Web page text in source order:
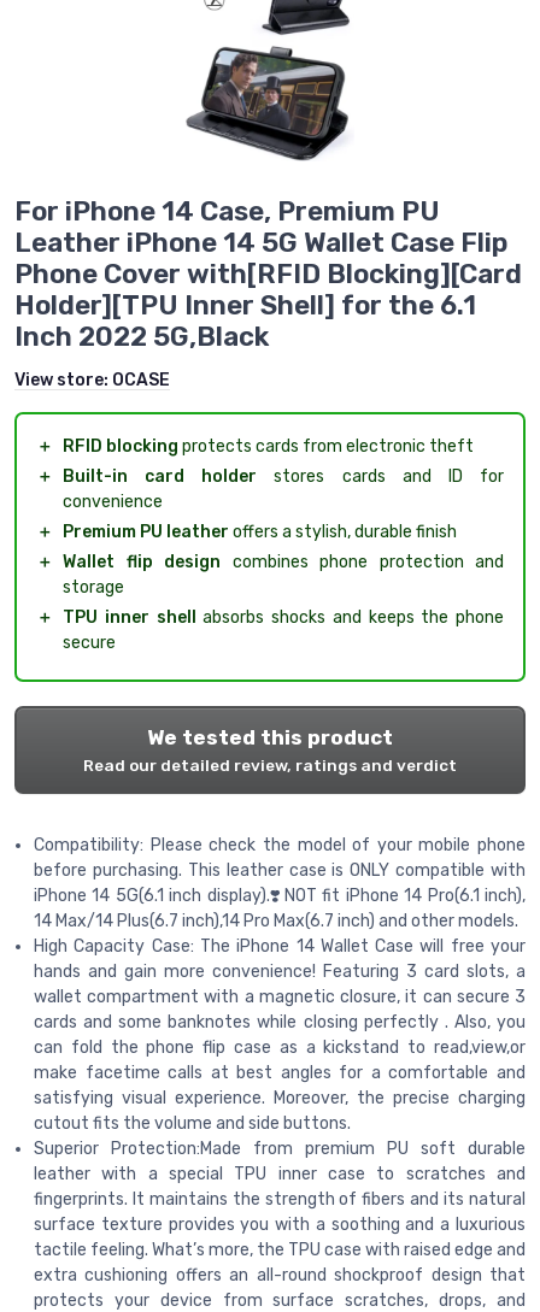
For iPhone 14 Case, Premium PU
Leather iPhone 14 5G Wallet Case Flip
Phone Cover with[RFID Blocking][Card
Holder][TPU Inner Shell] for the 6.1
Inch 2022 5G,Black
View store: OCASE
＋ RFID blocking protects cards from electronic theft
＋
Built-in card holder stores cards and ID for
convenience
＋
Premium PU leather offers a stylish, durable finish
＋ Wallet flip design combines phone protection and
storage
＋
TPU inner shell
absorbs shocks and keeps the phone
secure
We tested this product
Read our detailed review, ratings and verdict
Compatibility: Please check the model of your mobile phone
before purchasing. This leather case is ONLY compatible with
iPhone 14 5G(6.1 inch display).❣️NOT fit iPhone 14 Pro(6.1 inch),
14 Max/14 Plus(6.7 inch),14 Pro Max(6.7 inch) and other models.
High Capacity Case: The iPhone 14 Wallet Case will free your
hands and gain more convenience! Featuring 3 card slots, a
wallet compartment with a magnetic closure, it can secure 3
cards and some banknotes while closing perfectly . Also, you
can fold the phone flip case as a kickstand to read,view,or
make facetime calls at best angles for a comfortable and
satisfying visual experience. Moreover, the precise charging
cutout fits the volume and side buttons.
Superior Protection:Made from premium PU soft durable
leather with a special TPU inner case to scratches and
fingerprints. It maintains the strength of fibers and its natural
surface texture provides you with a soothing and a luxurious
tactile feeling. What’s more, the TPU case with raised edge and
extra cushioning offers an all-round shockproof design that
protects your device from surface scratches, drops, and